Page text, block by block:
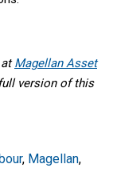
at Magellan Asset
version of this
, Magellan,